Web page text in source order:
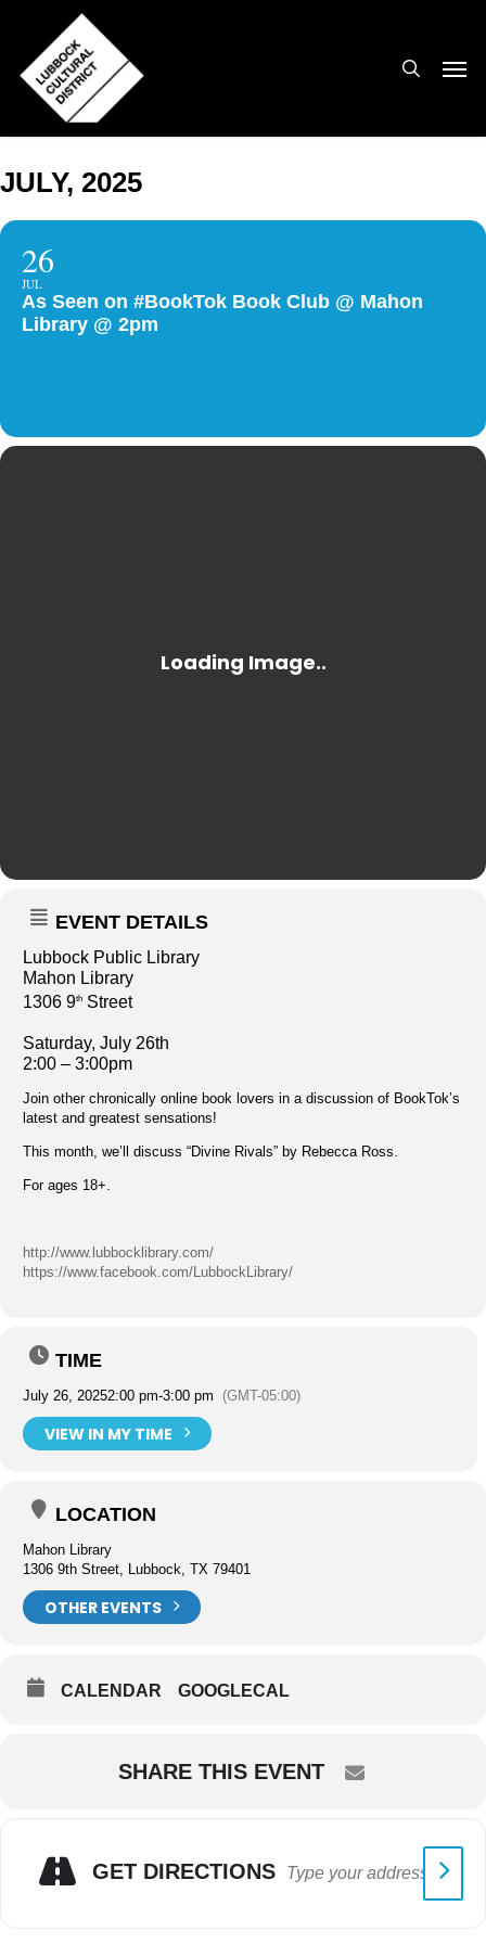
main
content
JULY, 2025
26
JUL
As Seen on #BookTok Book Club @ Mahon
Library @ 2pm
EVENT DETAILS
Lubbock Public Library
Mahon Library
1306 9th Street
Saturday, July 26th
2:00 – 3:00pm
Join other chronically online book lovers in a discussion of BookTok’s
latest and greatest sensations!
This month, we’ll discuss “Divine Rivals” by Rebecca Ross.
For ages 18+.
http://www.lubbocklibrary.com/
https://www.facebook.com/LubbockLibrary/
TIME
July 26, 20252:00 pm-3:00 pm (GMT-05:00)
VIEW IN MY TIME
LOCATION
Mahon Library
1306 9th Street, Lubbock, TX 79401
OTHER EVENTS
CALENDAR GOOGLECAL
SHARE THIS EVENT
GET DIRECTIONS